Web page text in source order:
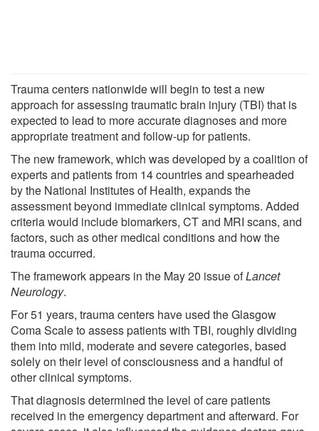
Trauma centers nationwide will begin to test a new
approach for assessing traumatic brain injury (TBI) that is
expected to lead to more accurate diagnoses and more
appropriate treatment and follow-up for patients.
The new framework, which was developed by a coalition of
experts and patients from 14 countries and spearheaded
by the National Institutes of Health, expands the
assessment beyond immediate clinical symptoms. Added
criteria would include biomarkers, CT and MRI scans, and
factors, such as other medical conditions and how the
trauma occurred.
The framework appears in the May 20 issue ofLancet
Neurology.
For 51 years, trauma centers have used the Glasgow
Coma Scale to assess patients with TBI, roughly dividing
them into mild, moderate and severe categories, based
solely on their level of consciousness and a handful of
other clinical symptoms.
That diagnosis determined the level of care patients
received in the emergency department and afterward. For